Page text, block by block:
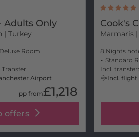
Adults Only
| Turkey
Deluxe Room
Airport
pp from£1,218
offers
Cook's
Marmaris
8 Nights
Standard
Incl.
Incl.